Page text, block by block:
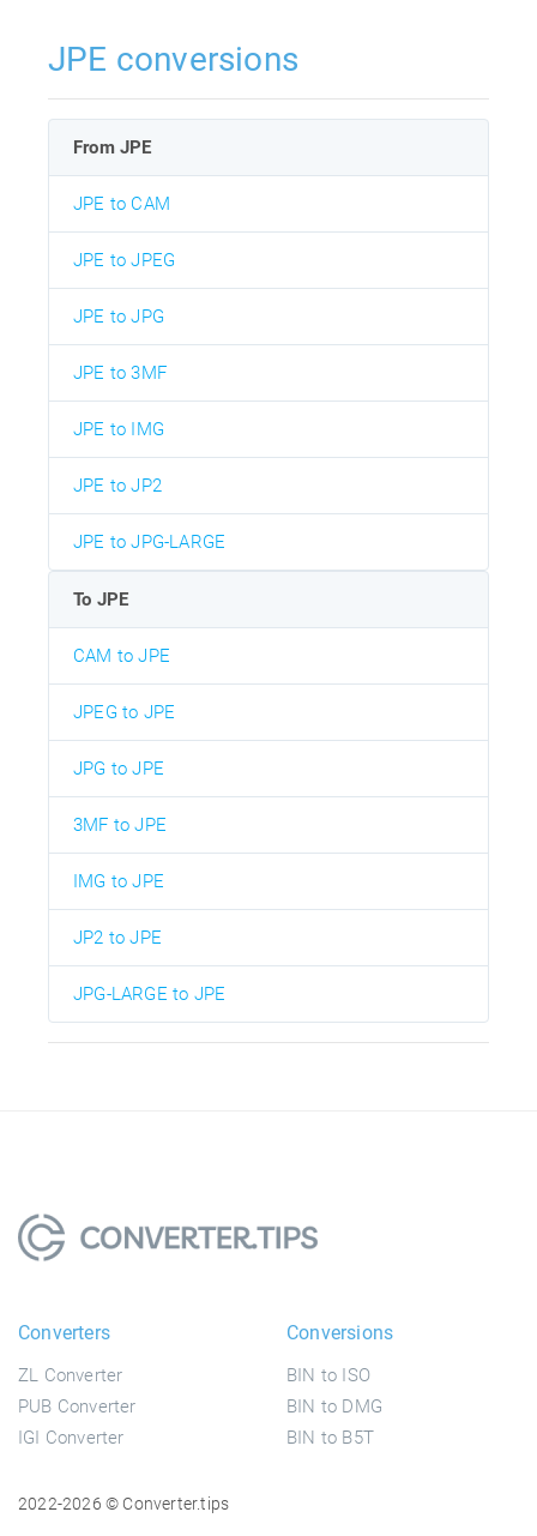
JPE conversions
From JPE
JPE to CAM
JPE to JPEG
JPE to JPG
JPE to 3MF
JPE to IMG
JPE to JP2
JPE to JPG-LARGE
To JPE
CAM to JPE
JPEG to JPE
JPG to JPE
3MF to JPE
IMG to JPE
JP2 to JPE
JPG-LARGE to JPE
Converters
ZL Converter
PUB Converter
IGI Converter
Conversions
BIN to ISO
BIN to DMG
BIN to B5T
2022-2026 © Converter.tips